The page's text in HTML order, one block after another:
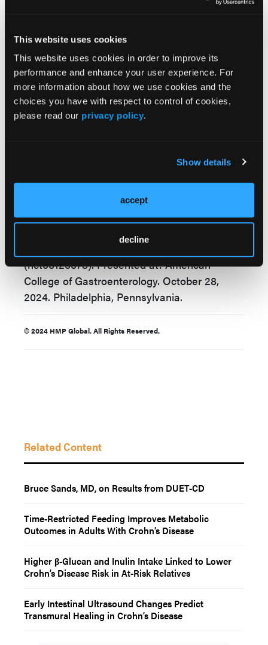
This website uses cookies
This website uses cookies in order to improve its
performance and enhance your user experience. For
more information about how we use cookies and the
choices you have with respect to control of cookies,
please read our privacy policy.
Show details
accept
decline
decisions compared to cross-sectional
detecting strictures in the small bowel, they
found. Cross-sectional imaging remains
valuable for proximal and mid-small bowel
involvement. (Clinicaltrials.gov:
NCT06125678).
Pal P, Mateen MA, Pooja K, et al. 2 -
Correlation and assessment of small bowel
lesions using cross-sectional imaging
techniques vs small intestinal contrast
ultrasonography in known Crohn’s disease
(CACTUS-CD trial): a paired, validating study
(nct06125678). Presented at: American
College of Gastroenterology. October 28,
2024. Philadelphia, Pennsylvania.
© 2024 HMP Global. All Rights Reserved.
Related Content
Bruce Sands, MD, on Results from DUET-CD
Time-Restricted Feeding Improves Metabolic
Outcomes in Adults With Crohn’s Disease
Higher β-Glucan and Inulin Intake Linked to Lower
Crohn’s Disease Risk in At-Risk Relatives
Early Intestinal Ultrasound Changes Predict
Transmural Healing in Crohn’s Disease